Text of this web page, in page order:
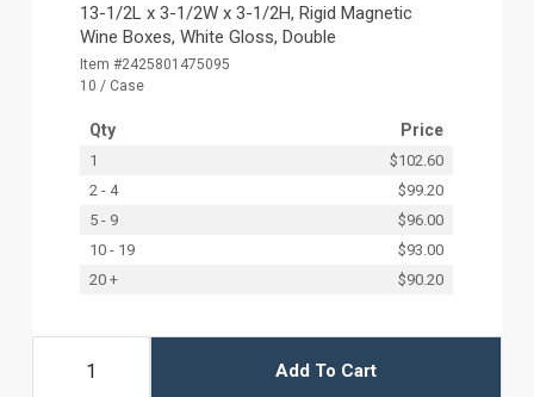
13-1/2L x 3-1/2W x 3-1/2H, Rigid Magnetic
Wine Boxes, White Gloss, Double
Item #2425801475095
10 / Case
Qty Price
1
$102.60
2 - 4
$99.20
5 - 9
$96.00
10 - 19
$93.00
20 +
$90.20
Add To Cart